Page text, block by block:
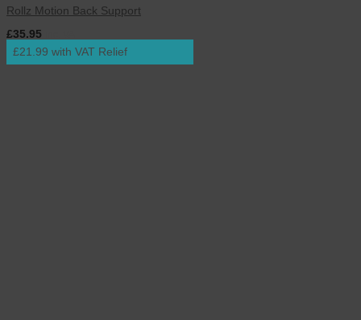
Rollz Motion Back Support
£35.95
£21.99 with VAT Relief